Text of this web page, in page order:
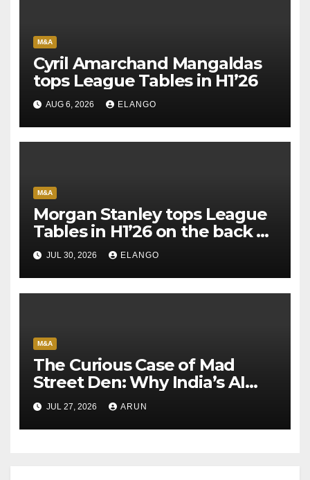
M&A
Cyril Amarchand Mangaldas
tops League Tables in H1’26
AUG 6, 2026 ELANGO
M&A
Morgan Stanley tops League
Tables in H1’26 on the back of
Sun Pharma-Organon deal
JUL 30, 2026 ELANGO
M&A
The Curious Case of Mad
Street Den: Why India’s AI
Pioneer Never Reached
Escape Velocity
JUL 27, 2026 ARUN